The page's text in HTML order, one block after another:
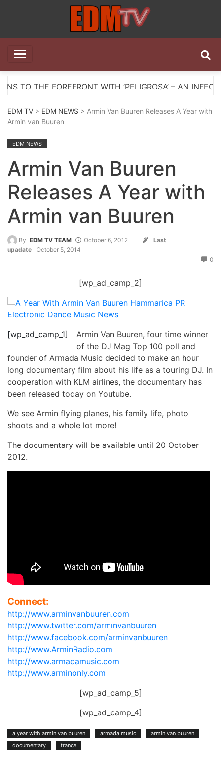
EDM TV
FOREFRONT WITH ‘PELIGROSA’ – AN INFECTIOUS
EDM TV > EDM NEWS > Armin Van Buuren Releases A Year with
Armin van Buuren
EDM NEWS
Armin Van Buuren
Releases A Year with
Armin van Buuren
By EDM TV TEAM October 6, 2012
Last
upadate
October 5, 2014
0
[wp_ad_camp_2]
[wp_ad_camp_1]
Armin Van Buuren, four time winner
of the DJ Mag Top 100 poll and
founder of Armada Music decided to make an hour
long documentary film about his life as a touring DJ. In
cooperation with KLM airlines, the documentary has
been released today on Youtube.
We see Armin flying planes, his family life, photo
shoots and a whole lot more!
The documentary will be available until 20 October
2012.
Connect:
http://www.arminvanbuuren.com
http://www.twitter.com/arminvanbuuren
http://www.facebook.com/arminvanbuuren
http://www.ArminRadio.com
http://www.armadamusic.com
http://www.arminonly.com
[wp_ad_camp_5]
[wp_ad_camp_4]
a year with armin van buuren armada music
armin van buuren
documentary
trance